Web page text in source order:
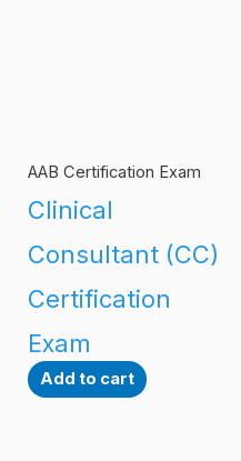
AAB Certification Exam
Clinical
Consultant (CC)
Certification
Exam
Add to cart